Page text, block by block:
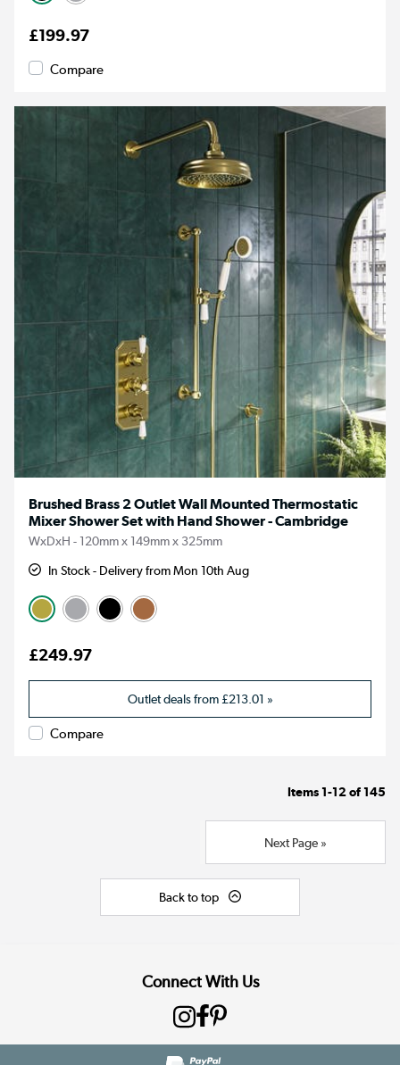
£199.97
Compare
Brushed Brass 2 Outlet Wall Mounted Thermostatic
Mixer Shower Set with Hand Shower - Cambridge
WxDxH - 120mm x 149mm x 325mm
In Stock - Delivery from Mon 10th Aug
£249.97
Outlet deals from£213.01 »
Compare
Items 1-12of 145
Next Page »
Back to top
Connect With Us